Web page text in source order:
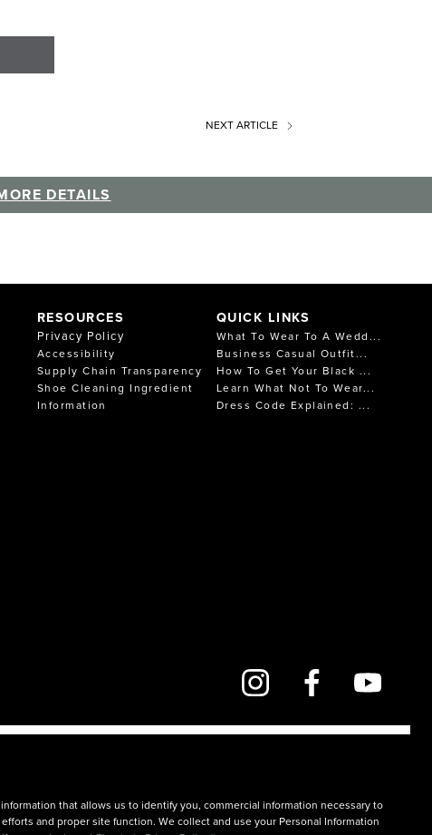
NEXTARTICLE
DETAILS
RESOURCES
Privacy Policy
Accessibility
Supply Chain Transparency
Shoe Cleaning Ingredient
Information
QUICK LINKS
What To Wear To A Wedd...
Business Casual Outfit...
How To Get Your Black ...
Learn What Not To Wear...
Dress Code Explained: ...
that allows us to identify you, commercial information necessary to
and proper site function. We collect and use your Personal Information